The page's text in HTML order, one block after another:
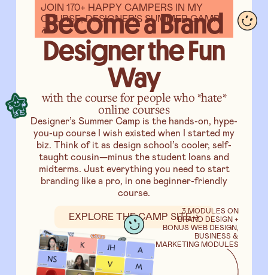
JOIN 170+ HAPPY CAMPERS IN MY
COURSE, DESIGNER'S SUMMER CAMP️
🏕
Become a Brand
Designer the Fun
Way
with the course for people who *hate*
online courses
Designer’s Summer Camp is the hands-on, hype-
you-up course I wish existed when I started my
biz. Think of it as design school’s cooler, self-
taught cousin—minus the student loans and
midterms. Just everything you need to start
branding like a pro, in one beginner-friendly
course.
EXPLORE THE CAMP SITE→
3 MODULES ON
BRAND DESIGN +
BONUS WEB DESIGN,
BUSINESS &
MARKETING MODULES